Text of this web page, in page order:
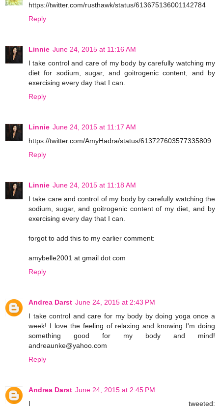
https://twitter.com/rusthawk/status/613675136001142784
Reply
Linnie June 24, 2015 at 11:16 AM
I take control and care of my body by carefully watching my
diet for sodium, sugar, and goitrogenic content, and by
exercising every day that I can.
Reply
Linnie June 24, 2015 at 11:17 AM
https://twitter.com/AmyHadra/status/613727603577335809
Reply
Linnie June 24, 2015 at 11:18 AM
I take care and control of my body by carefully watching the
sodium, sugar, and goitrogenic content of my diet, and by
exercising every day that I can.
forgot to add this to my earlier comment:
amybelle2001 at gmail dot com
Reply
Andrea Darst June 24, 2015 at 2:43 PM
I take control and care for my body by doing yoga once a
week! I love the feeling of relaxing and knowing I'm doing
something good for my body and mind!
andreaunke@yahoo.com
Reply
Andrea Darst June 24, 2015 at 2:45 PM
I tweeted: